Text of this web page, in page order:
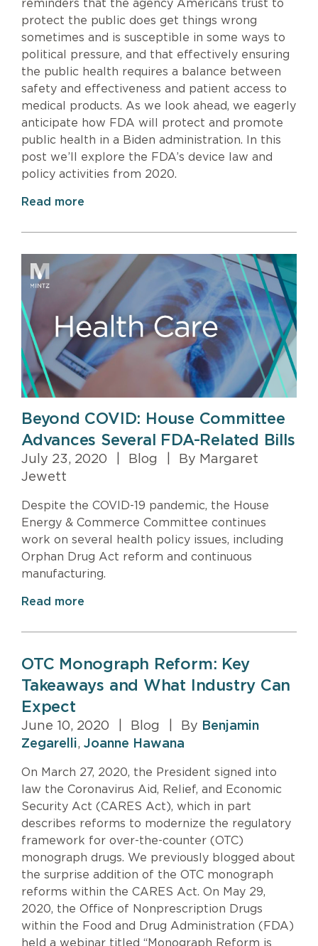
reminders that the agency Americans trust to
protect the public does get things wrong
sometimes and is susceptible in some ways to
political pressure, and that effectively ensuring
the public health requires a balance between
safety and effectiveness and patient access to
medical products. As we look ahead, we eagerly
anticipate how FDA will protect and promote
public health in a Biden administration. In this
post we’ll explore the FDA’s device law and
policy activities from 2020.
Read more
Beyond COVID: House Committee
Advances Several FDA-Related Bills
July 23, 2020 Blog
By Margaret
Jewett
Despite the COVID-19 pandemic, the House
Energy & Commerce Committee continues
work on several health policy issues, including
Orphan Drug Act reform and continuous
manufacturing.
Read more
OTC Monograph Reform: Key
Takeaways and What Industry Can
Expect
June 10, 2020 Blog By Benjamin
Zegarelli, Joanne Hawana
On March 27, 2020, the President signed into
law the Coronavirus Aid, Relief, and Economic
Security Act (CARES Act), which in part
describes reforms to modernize the regulatory
framework for over-the-counter (OTC)
monograph drugs. We previously blogged about
the surprise addition of the OTC monograph
reforms within the CARES Act. On May 29,
2020, the Office of Nonprescription Drugs
within the Food and Drug Administration (FDA)
held a webinar titled “Monograph Reform is